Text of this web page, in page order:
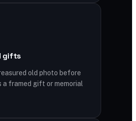
gifts
old photo before
a framed gift or memorial